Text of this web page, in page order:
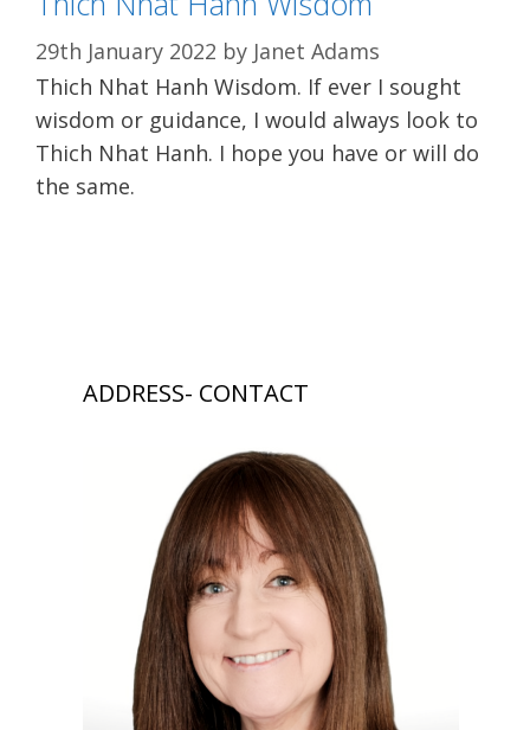
29th January 2022 by Janet Adams
Thich Nhat Hanh Wisdom. If ever I sought
wisdom or guidance, I would always look to
Thich Nhat Hanh. I hope you have or will do
the same.
ADDRESS- CONTACT